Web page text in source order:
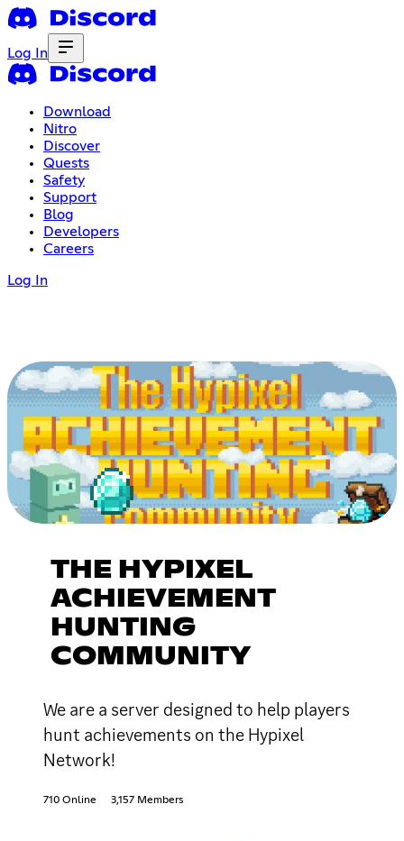
Log In
Download
Nitro
Discover
Quests
Safety
Support
Blog
Developers
Careers
Log In
THE HYPIXEL
ACHIEVEMENT
HUNTING
COMMUNITY
We are a server designed to help players
hunt achievements on the Hypixel
Network!
710 Online 3,157 Members